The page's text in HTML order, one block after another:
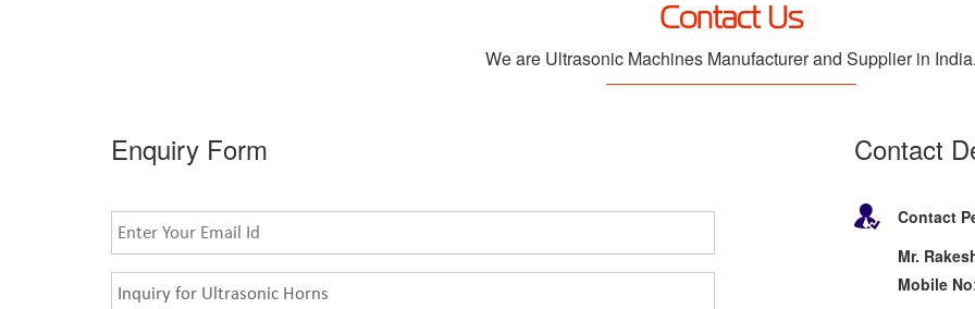
Contact Us
We are Ultrasonic Machines Manufacturer and Supplier in
Enquiry Form Contact
Contact
Mr.
Mobile No